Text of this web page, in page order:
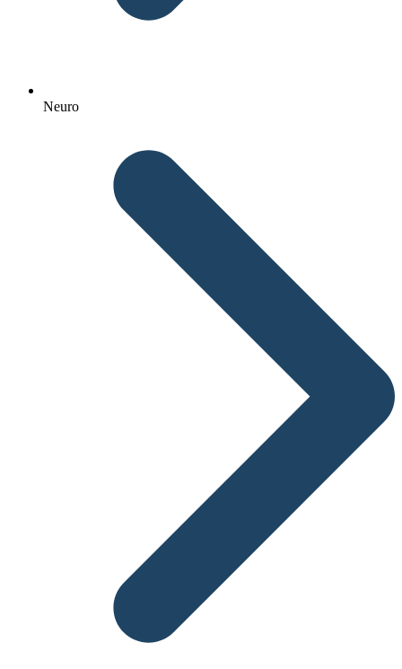
Neuro